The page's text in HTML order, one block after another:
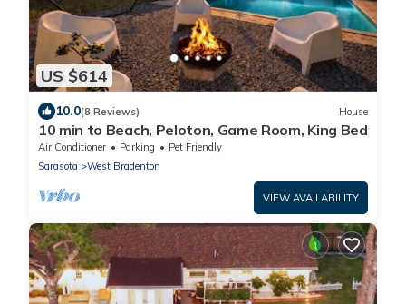
US $614
10.0(8 Reviews) House
10 min to Beach, Peloton, Game Room, King Bed
Air Conditioner Parking
Pet Friendly
Sarasota
West Bradenton
VIEW AVAILABILITY